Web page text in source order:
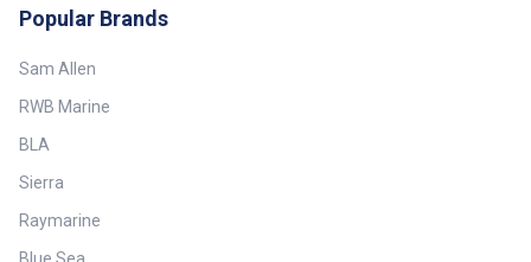
Popular Brands
Sam Allen
RWB Marine
BLA
Sierra
Raymarine